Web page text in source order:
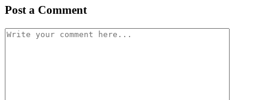
Post a Comment